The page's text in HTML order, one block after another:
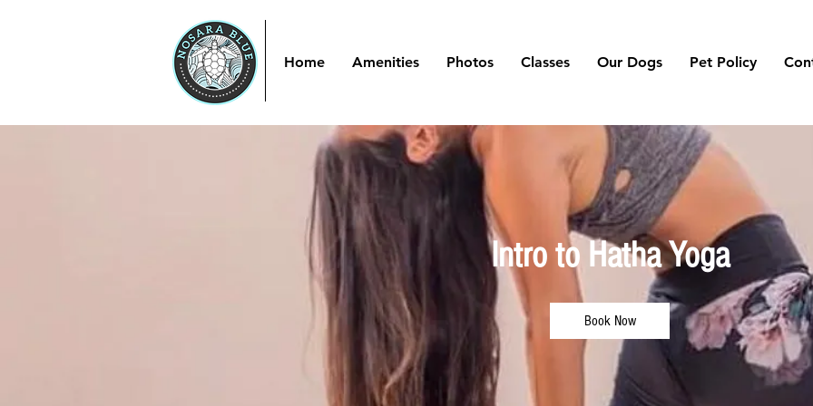
Home Amenities Photos Classes Our Dogs Pet Policy
Intro to Hatha Yoga
Book Now